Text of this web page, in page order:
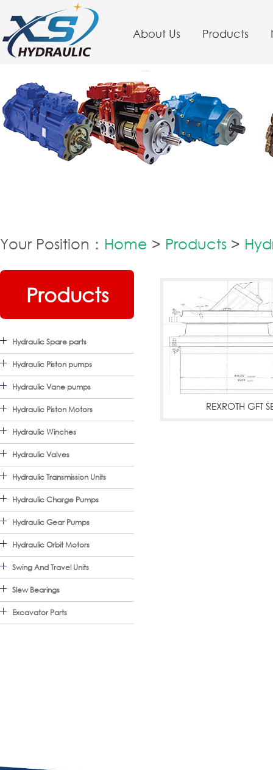
About Us Products
Your Position： Home > Products >
Products
Hydraulic Spare parts
Hydraulic Piston pumps
Hydraulic Vane pumps
Hydraulic Piston Motors
Hydraulic Winches
Hydraulic Valves
Hydraulic Transmission Units
Hydraulic Charge Pumps
Hydraulic Gear Pumps
Hydraulic Orbit Motors
Swing And Travel Units
Slew Bearings
Excavator Parts
REXROTH GFT